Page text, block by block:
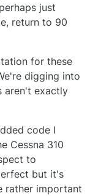
36° angle has
I may have
documentation
just
return to 90
for these
digging into
aren't exactly
code I
Cessna 310
to
but it's
rather important